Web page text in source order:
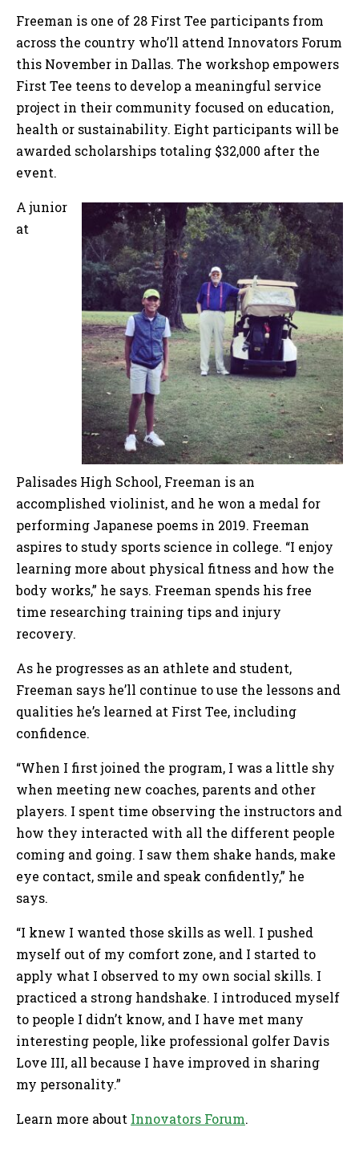
Freeman is one of 28 First Tee participants from
across the country who’ll attend Innovators Forum
this November in Dallas. The workshop empowers
First Tee teens to develop a meaningful service
project in their community focused on education,
health or sustainability. Eight participants will be
awarded scholarships totaling $32,000 after the
event.
A junior
at
Palisades High School, Freeman is an
accomplished violinist, and he won a medal for
performing Japanese poems in 2019. Freeman
aspires to study sports science in college. “I enjoy
learning more about physical fitness and how the
body works,” he says. Freeman spends his free
time researching training tips and injury
recovery.
As he progresses as an athlete and student,
Freeman says he’ll continue to use the lessons and
qualities he’s learned at First Tee, including
confidence.
“When I first joined the program, I was a little shy
when meeting new coaches, parents and other
players. I spent time observing the instructors and
how they interacted with all the different people
coming and going. I saw them shake hands, make
eye contact, smile and speak confidently,” he
says.
“I knew I wanted those skills as well. I pushed
myself out of my comfort zone, and I started to
apply what I observed to my own social skills. I
practiced a strong handshake. I introduced myself
to people I didn’t know, and I have met many
interesting people, like professional golfer Davis
Love III, all because I have improved in sharing
my personality.”
Learn more about Innovators Forum.